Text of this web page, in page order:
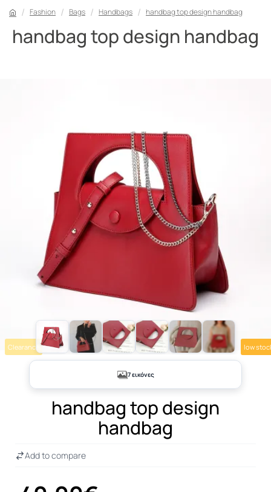
Fashion Bags Handbags handbag top design handbag
handbag top design handbag
Clearance low
+2
7 εικόνες
handbag top design
handbag
Add to compare